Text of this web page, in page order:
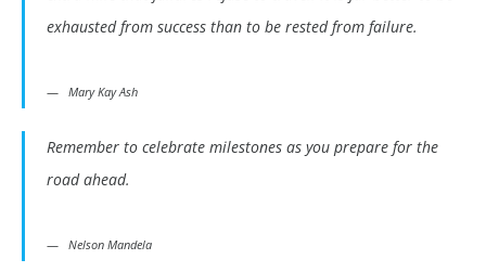
exhausted from success than to be rested from failure.
Mary Kay Ash
Remember to celebrate milestones as you prepare for the
road ahead.
Nelson Mandela